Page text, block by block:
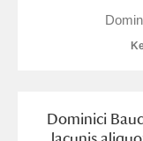
Dominici